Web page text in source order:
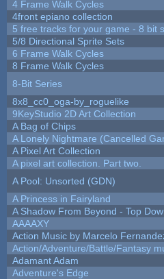
4 Frame Walk Cycles
4front epiano collection
5 free tracks for your game - 8 bit
5/8 Directional Sprite Sets
6 Frame Walk Cycles
8 Frame Walk Cycles
8-Bit Series
8x8_cc0_oga-by_roguelike
9KeyStudio 2D Art Collection
A Bag of Chips
A Lonely Nightmare (Cancelled
A Pixel Art Collection
A pixel art collection. Part two.
A Pool: Unsorted (GDN)
A Princess in Fairyland
A Shadow From Beyond - Top
AAAAXY
Action Music by Marcelo
Action/Adventure/Battle/Fantasy
Adamant Adam
Adventure's Edge